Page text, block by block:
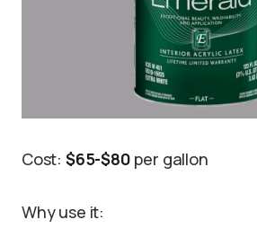
Cost: $65-$80 per gallon
Why use it: